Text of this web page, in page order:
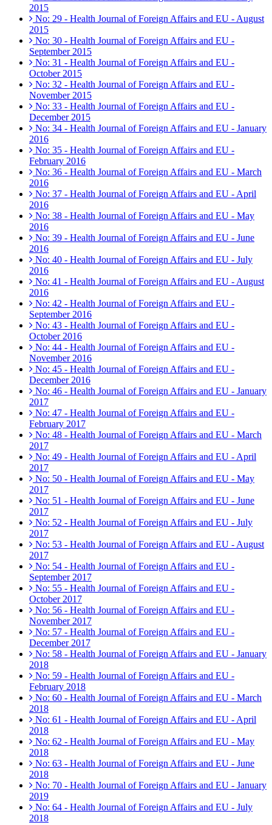
2015
No: 29 - Health Journal of Foreign Affairs and EU - August
2015
No: 30 - Health Journal of Foreign Affairs and EU -
September 2015
No: 31 - Health Journal of Foreign Affairs and EU -
October 2015
No: 32 - Health Journal of Foreign Affairs and EU -
November 2015
No: 33 - Health Journal of Foreign Affairs and EU -
December 2015
No: 34 - Health Journal of Foreign Affairs and EU - January
2016
No: 35 - Health Journal of Foreign Affairs and EU -
February 2016
No: 36 - Health Journal of Foreign Affairs and EU - March
2016
No: 37 - Health Journal of Foreign Affairs and EU - April
2016
No: 38 - Health Journal of Foreign Affairs and EU - May
2016
No: 39 - Health Journal of Foreign Affairs and EU - June
2016
No: 40 - Health Journal of Foreign Affairs and EU - July
2016
No: 41 - Health Journal of Foreign Affairs and EU - August
2016
No: 42 - Health Journal of Foreign Affairs and EU -
September 2016
No: 43 - Health Journal of Foreign Affairs and EU -
October 2016
No: 44 - Health Journal of Foreign Affairs and EU -
November 2016
No: 45 - Health Journal of Foreign Affairs and EU -
December 2016
No: 46 - Health Journal of Foreign Affairs and EU - January
2017
No: 47 - Health Journal of Foreign Affairs and EU -
February 2017
No: 48 - Health Journal of Foreign Affairs and EU - March
2017
No: 49 - Health Journal of Foreign Affairs and EU - April
2017
No: 50 - Health Journal of Foreign Affairs and EU - May
2017
No: 51 - Health Journal of Foreign Affairs and EU - June
2017
No: 52 - Health Journal of Foreign Affairs and EU - July
2017
No: 53 - Health Journal of Foreign Affairs and EU - August
2017
No: 54 - Health Journal of Foreign Affairs and EU -
September 2017
No: 55 - Health Journal of Foreign Affairs and EU -
October 2017
No: 56 - Health Journal of Foreign Affairs and EU -
November 2017
No: 57 - Health Journal of Foreign Affairs and EU -
December 2017
No: 58 - Health Journal of Foreign Affairs and EU - January
2018
No: 59 - Health Journal of Foreign Affairs and EU -
February 2018
No: 60 - Health Journal of Foreign Affairs and EU - March
2018
No: 61 - Health Journal of Foreign Affairs and EU - April
2018
No: 62 - Health Journal of Foreign Affairs and EU - May
2018
No: 63 - Health Journal of Foreign Affairs and EU - June
2018
No: 70 - Health Journal of Foreign Affairs and EU - January
2019
No: 64 - Health Journal of Foreign Affairs and EU - July
2018